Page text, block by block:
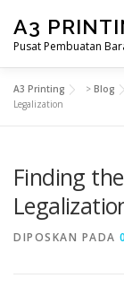
konten
A3
Pusat Pembuatan
BERANDA
SAMPLE PAGE
A3 Printing > Blog
Legalization
Finding
DIPOSKAN PADA